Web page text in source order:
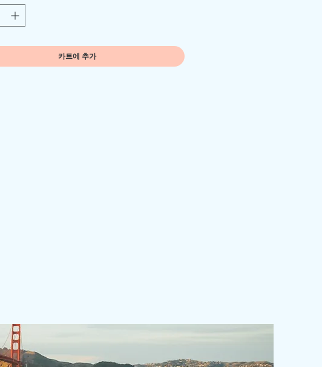
카트에 추가